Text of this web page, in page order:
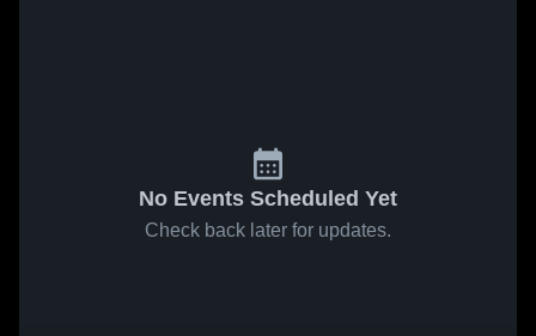
No Events Scheduled Yet
Check back later for updates.